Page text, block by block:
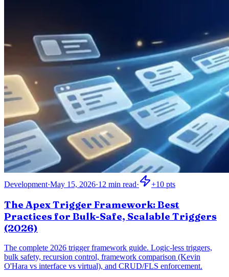
Development·May 15, 2026·12 min read· +10 pts
The Apex Trigger Framework: Best
Practices for Bulk-Safe, Scalable Triggers
(2026)
The complete 2026 trigger framework guide. Logic-less triggers,
bulk safety, recursion control, framework comparison (Kevin
O'Hara vs interface vs virtual), and CRUD/FLS enforcement.